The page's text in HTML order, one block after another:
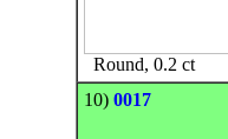
Round, 0.2 ct
10) 0017